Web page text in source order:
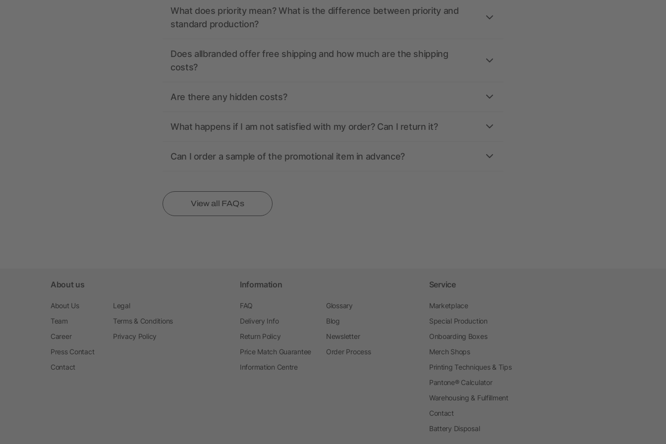
What does priority mean? What is the difference between priority and
standard production?
Does allbranded offer free shipping and how much are the shipping
costs?
Are there any hidden costs?
What happens if I am not satisfied with my order? Can I return it?
Can I order a sample of the promotional item in advance?
View all FAQs
About us
About Us
Team
Career
Press Contact
Contact
Legal
Terms & Conditions
Privacy Policy
Information
FAQ
Delivery Info
Return Policy
Price Match Guarantee
Information Centre
Glossary
Blog
Newsletter
Order Process
Service
Marketplace
Special Production
Onboarding Boxes
Merch Shops
Printing Techniques & Tips
Pantone® Calculator
Warehousing & Fulfillment
Contact
Battery Disposal